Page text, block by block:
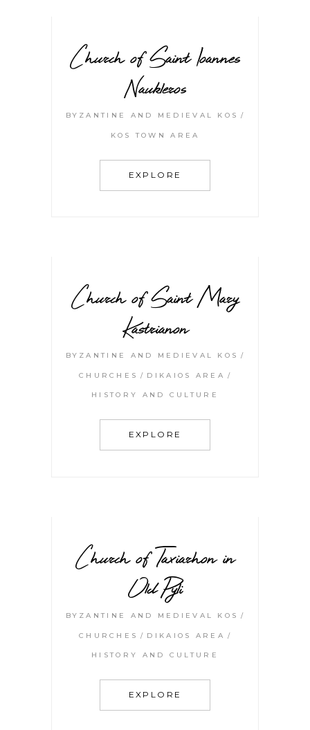
Church of Saint Ioannes
Naukleros
BYZANTINE AND MEDIEVAL KOS
KOS TOWN AREA
EXPLORE
Church of Saint Mary
Kastrianon
BYZANTINE AND MEDIEVAL KOS
CHURCHES DIKAIOS AREA
HISTORY AND CULTURE
EXPLORE
Church of Taxiarhon in
Old Pyli
BYZANTINE AND MEDIEVAL KOS
CHURCHES DIKAIOS AREA
HISTORY AND CULTURE
EXPLORE